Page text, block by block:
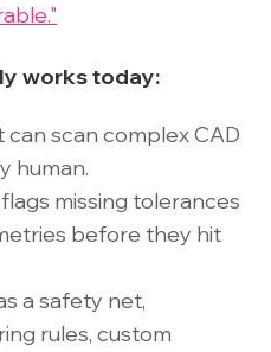
works today:
can scan complex CAD
human.
missing tolerances
before they hit
a safety net,
rules, custom